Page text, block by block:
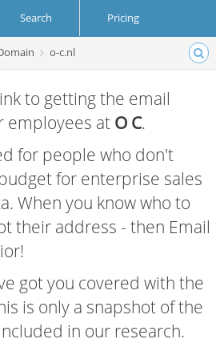
Search Pricing
Login o-c.nl
to getting the email
employees at O C.
for people who don't
for enterprise sales
When you know who to
their address - then Email
got you covered with the
is only a snapshot of the
in our research.